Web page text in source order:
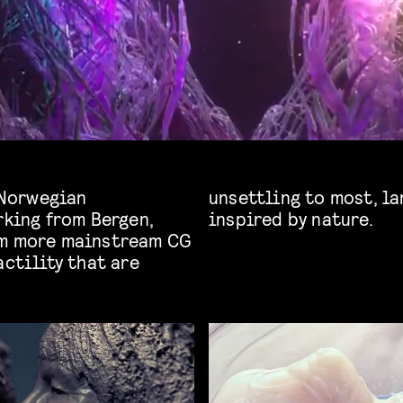
from Bergen,
more mainstream CG
that are
realism
inspired by nature.